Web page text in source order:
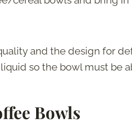
and the design for
so the bowl must be
Bowls